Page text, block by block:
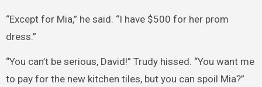
“Except for Mia,” he said. “I have $500 for her prom
dress.”
“You can’t be serious, David!” Trudy hissed. “You want me
to pay for the new kitchen tiles, but you can spoil Mia?”